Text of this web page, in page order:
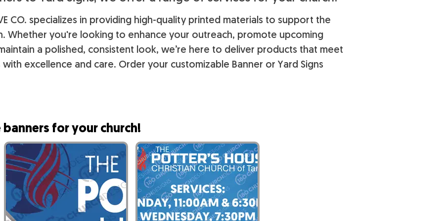
CO. specializes in providing high-quality printed materials to support the
Whether you're looking to enhance your outreach, promote upcoming
a polished, consistent look, we’re here to deliver products that meet
excellence and care. Order your customizable Banner or Yard Signs
for your church!